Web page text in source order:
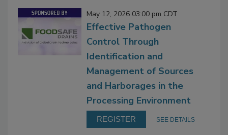
May 12, 2026 03:00 pm CDT
Effective Pathogen
Control Through
Identification and
Management of Sources
and Harborages in the
Processing Environment
REGISTER SEE DETAILS